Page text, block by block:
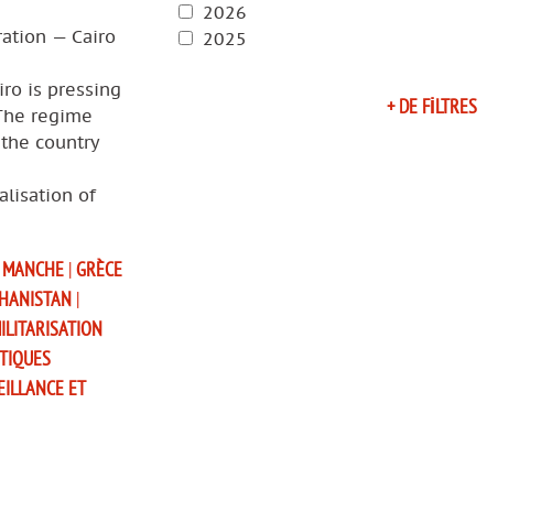
2026
2025
+ DE FILTRES
— Cairo
is pressing
regime
country
of
MANCHE |GRÈCE
|
ET